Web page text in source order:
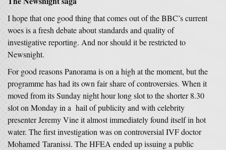
I hope that one good thing that comes out of the BBC’s current
woes is a fresh debate about standards and quality of
investigative reporting. And nor should it be restricted to
Newsnight.
For good reasons Panorama is on a high at the moment, but the
programme has had its own fair share of controversies. When it
moved from its Sunday night hour long slot to the shorter 8.30
slot on Monday in a hail of publicity and with celebrity
presenter Jeremy Vine it almost immediately found itself in hot
water. The first investigation was on controversial IVF doctor
Mohamed Taranissi. The HFEA ended up issuing a public